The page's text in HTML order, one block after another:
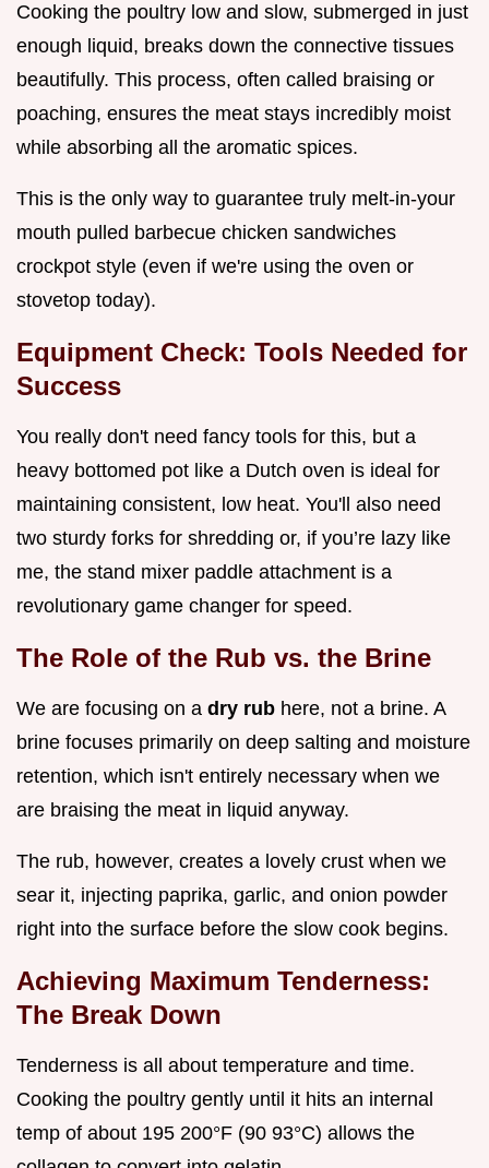
Cooking the poultry low and slow, submerged in just
enough liquid, breaks down the connective tissues
beautifully. This process, often called braising or
poaching, ensures the meat stays incredibly moist
while absorbing all the aromatic spices.
This is the only way to guarantee truly melt-in-your
mouth pulled barbecue chicken sandwiches
crockpot style (even if we're using the oven or
stovetop today).
Equipment Check: Tools Needed for
Success
You really don't need fancy tools for this, but a
heavy bottomed pot like a Dutch oven is ideal for
maintaining consistent, low heat. You'll also need
two sturdy forks for shredding or, if you’re lazy like
me, the stand mixer paddle attachment is a
revolutionary game changer for speed.
The Role of the Rub vs. the Brine
We are focusing on a dry rub here, not a brine. A
brine focuses primarily on deep salting and moisture
retention, which isn't entirely necessary when we
are braising the meat in liquid anyway.
The rub, however, creates a lovely crust when we
sear it, injecting paprika, garlic, and onion powder
right into the surface before the slow cook begins.
Achieving Maximum Tenderness:
The Break Down
Tenderness is all about temperature and time.
Cooking the poultry gently until it hits an internal
temp of about 195 200°F (90 93°C) allows the